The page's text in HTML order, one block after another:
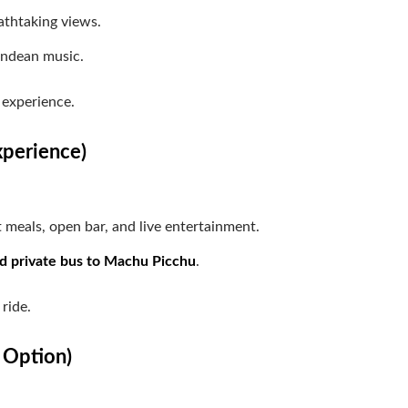
views.
music.
open bar, and live entertainment.
private bus to Machu Picchu.
Option)